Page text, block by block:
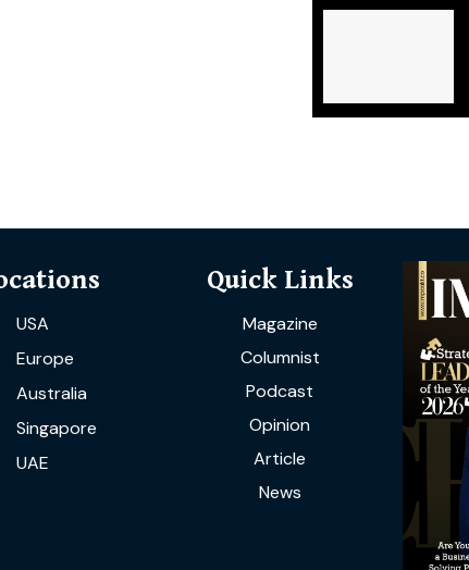
USA
Europe
Australia
Singapore
UAE
Quick Links
Magazine
Columnist
Podcast
Opinion
Article
News